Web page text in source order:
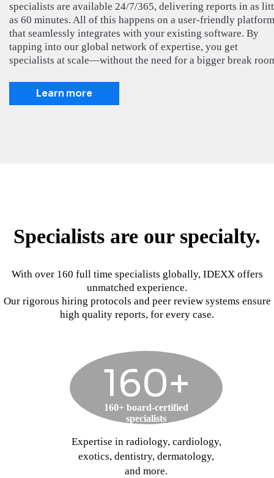
specialists are available 24/7/365, delivering reports in as
as 60 minutes. All of this happens on a user-friendly platform
that seamlessly integrates with your existing software. By
tapping into our global network of expertise, you get
specialists at scale—without the need for a bigger break
Learn more
Specialists are our specialty.
With over 160 full time specialists globally, IDEXX offers
unmatched experience.
Our rigorous hiring protocols and peer review systems ensure
high quality reports, for every case.
160+
160+ board-certified
specialists
Expertise in radiology, cardiology,
exotics, dentistry, dermatology,
and more.